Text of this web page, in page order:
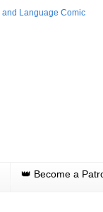
👑 Become a